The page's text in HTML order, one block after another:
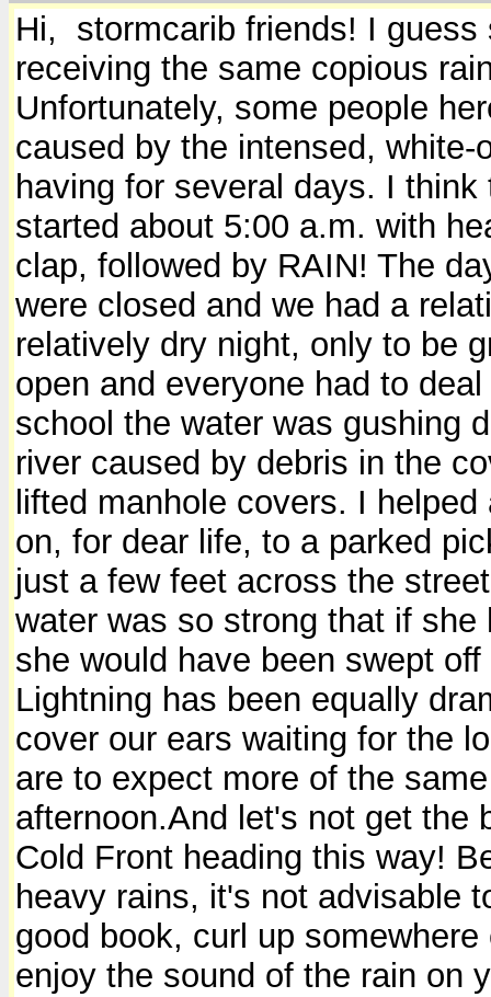
Hi, stormcarib friends! I guess
receiving the same copious
Unfortunately, some people
caused by the intensed,
having for several days. I
started about 5:00 a.m. with
clap, followed by RAIN! The
were closed and we had a
relatively dry night, only to be
open and everyone had to
school the water was gushing
river caused by debris in the
lifted manhole covers. I
on, for dear life, to a parked
just a few feet across the
water was so strong that if
she would have been swept
Lightning has been equally
cover our ears waiting for the
are to expect more of the
afternoon.And let's not get the
Cold Front heading this way!
heavy rains, it's not advisable
good book, curl up
enjoy the sound of the rain on